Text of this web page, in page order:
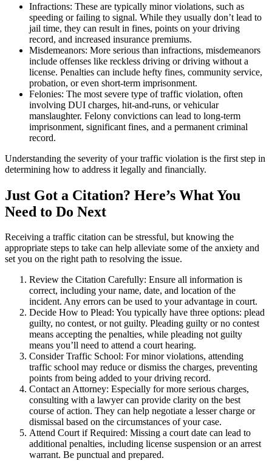
Infractions: These are typically minor violations, such as
speeding or failing to signal. While they usually don’t lead to
jail time, they can result in fines, points on your driving
record, and increased insurance premiums.
Misdemeanors: More serious than infractions, misdemeanors
include offenses like reckless driving or driving without a
license. Penalties can include hefty fines, community service,
probation, or even short-term imprisonment.
Felonies: The most severe type of traffic violation, often
involving DUI charges, hit-and-runs, or vehicular
manslaughter. Felony convictions can lead to long-term
imprisonment, significant fines, and a permanent criminal
record.
Understanding the severity of your traffic violation is the first step in
determining how to address it legally and financially.
Just Got a Citation? Here’s What You
Need to Do Next
Receiving a traffic citation can be stressful, but knowing the
appropriate steps to take can help alleviate some of the anxiety and
set you on the right path to resolving the issue.
Review the Citation Carefully: Ensure all information is
correct, including your name, date, and location of the
incident. Any errors can be used to your advantage in court.
Decide How to Plead: You typically have three options: plead
guilty, no contest, or not guilty. Pleading guilty or no contest
means accepting the penalties, while pleading not guilty
means you’ll need to attend a court hearing.
Consider Traffic School: For minor violations, attending
traffic school may reduce or dismiss the charges, preventing
points from being added to your driving record.
Contact an Attorney: Especially for more serious charges,
consulting with a lawyer can provide clarity on the best
course of action. They can help negotiate a lesser charge or
dismissal based on the circumstances of your case.
Attend Court if Required: Missing a court date can lead to
additional penalties, including license suspension or an arrest
warrant. Be punctual and prepared.